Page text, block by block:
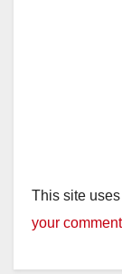
This site
your